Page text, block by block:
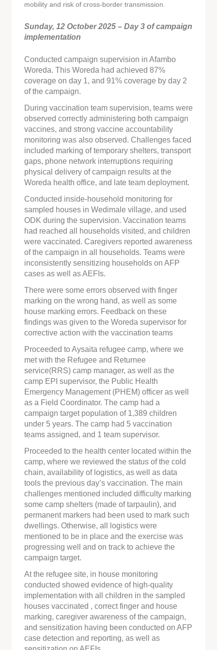
mobility and risk of cross-border transmission.
Sunday, 12 October 2025 – Day 3 of campaign
implementation
Conducted campaign supervision in Afambo
Woreda. This Woreda had achieved 87%
coverage on day 1, and 91% coverage by day 2
of the campaign.
During vaccination team supervision, teams were
observed correctly administering both campaign
vaccines, and strong vaccine accountability
monitoring was also observed. Challenges faced
included marking of temporary shelters, transport
gaps, phone network interruptions requiring
physical delivery of campaign results at the
Woreda health office, and late team deployment.
Conducted inside-household monitoring for
sampled houses in Wedimale village, and used
ODK during the supervision. Vaccination teams
had reached all households visited, and children
were vaccinated. Caregivers reported awareness
of the campaign in all households. Teams were
inconsistently sensitizing households on AFP
cases as well as AEFIs.
There were some errors observed with finger
marking on the wrong hand, as well as some
house marking errors. Feedback on these
findings was given to the Woreda supervisor for
corrective action with the vaccination teams
Proceeded to Aysaita refugee camp, where we
met with the Refugee and Returnee
service(RRS) camp manager, as well as the
camp EPI supervisor, the Public Health
Emergency Management (PHEM) officer as well
as a Field Coordinator. The camp had a
campaign target population of 1,389 children
under 5 years. The camp had 5 vaccination
teams assigned, and 1 team supervisor.
Proceeded to the health center located within the
camp, where we reviewed the status of the cold
chain, availability of logistics, as well as data
tools the previous day’s vaccination. The main
challenges mentioned included difficulty marking
some camp shelters (made of tarpaulin), and
permanent markers had been used to mark such
dwellings. Otherwise, all logistics were
mentioned to be in place and the exercise was
progressing well and on track to achieve the
campaign target.
At the refugee site, in house monitoring
conducted showed evidence of high-quality
implementation with all children in the sampled
houses vaccinated , correct finger and house
marking, caregiver awareness of the campaign,
and sensitization having been conducted on AFP
case detection and reporting, as well as